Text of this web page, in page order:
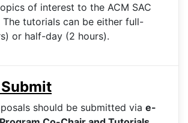
of interest to the ACM SAC
The tutorials can be either full-
or half-day (2 hours).
should be submitted via e-